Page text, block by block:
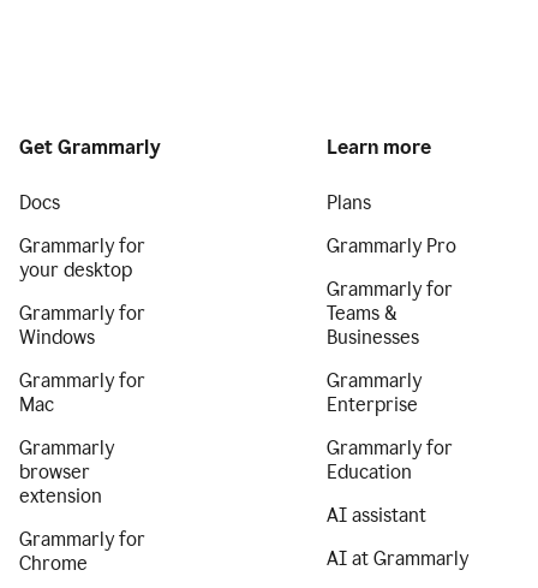
Get Grammarly
Docs
Grammarly for
your desktop
Grammarly for
Windows
Grammarly for
Mac
Grammarly
browser
extension
Grammarly for
Chrome
Learn more
Plans
Grammarly Pro
Grammarly for
Teams &
Businesses
Grammarly
Enterprise
Grammarly for
Education
AI assistant
AI at Grammarly